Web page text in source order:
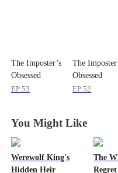
The Imposter’s
Obsessed
Brother
EP53
The
Obsessed
Brother
EP52
You Might Like
Werewolf King's
Hidden Heir
The